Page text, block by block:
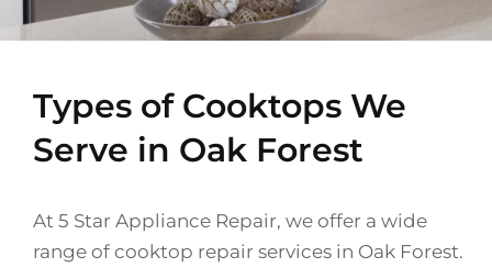
Types of Cooktops We
Serve in Oak Forest
At 5 Star Appliance Repair, we offer a wide
range of cooktop repair services in Oak Forest.